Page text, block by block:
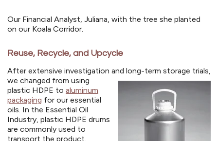
Our Financial Analyst, Juliana, with the tree she planted
on our Koala Corridor.
Reuse, Recycle, and Upcycle
After extensive investigation and long-term storage trials,
we changed from using
plastic HDPE to aluminum
packaging for our essential
oils. In the Essential Oil
Industry, plastic HDPE drums
are commonly used to
transport the product.